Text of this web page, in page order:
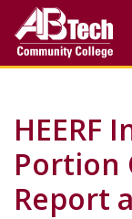
main
HEERF
Portion
Report